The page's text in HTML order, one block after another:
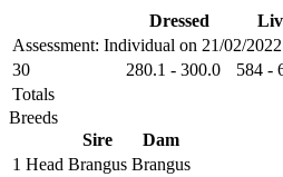
Assessment: Individual on 21/02/2022
Dressed
30 280.1 - 300.0 584 -
Totals
Breeds
Sire
Dam
1 Head Brangus Brangus